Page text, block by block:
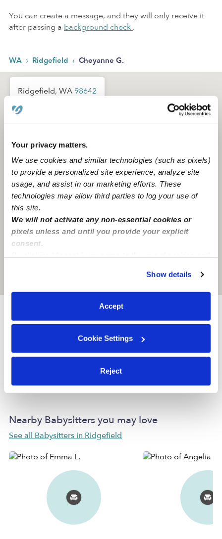
Your privacy matters.
We use cookies and similar technologies (such as pixels)
to provide a personalized site experience, analyze site
usage, and assist in our marketing efforts. These
technologies may allow third parties to log your use of
this site.
We will not activate any non-essential cookies or
pixels unless and until you provide your explicit
consent.
You can reject non-essential cookies or manage your
preferences at any time by clicking “Cookie Settings.”
Show details
Accept
Cookie Settings
Reject
You can create a message, and they will only receive it
after passing a background check .
WA › Ridgefield › Cheyanne G.
Ridgefield, WA 98642
Location is approximate
Provider not background checked
Provider has not completed a recent background
check.
Nearby Babysitters you may love
See all Babysitters in Ridgefield